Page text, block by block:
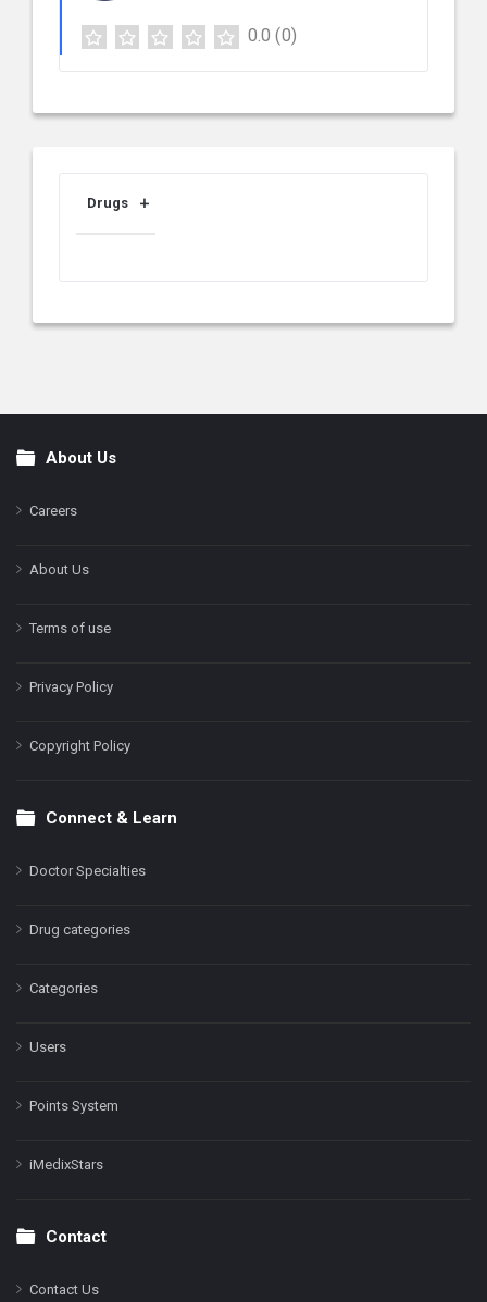
0.0 (0)
Drugs
FooterAbout Us
Careers
About Us
Terms of use
Privacy Policy
Copyright Policy
Connect & Learn
Doctor Specialties
Drug categories
Categories
Users
Points System
iMedixStars
Contact
Contact Us